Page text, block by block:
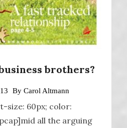
brothers?
By Carol Altmann
size: 60px; color:
all the arguing